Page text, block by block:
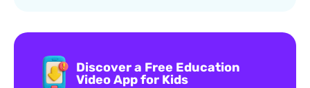
Discover a Free Education
Video App for Kids